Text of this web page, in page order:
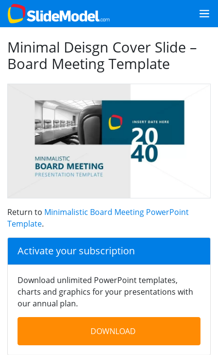
Minimal Deisgn Cover Slide –
Board Meeting Template
Return to Minimalistic Board Meeting PowerPoint
Template.
Activate your subscription
Download unlimited PowerPoint templates,
charts and graphics for your presentations with
our annual plan.
DOWNLOAD